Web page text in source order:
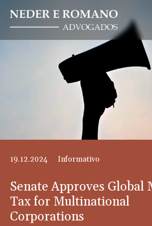
19.12.2024 Informativo
Senate Approves Global
Tax for Multinational
Corporations